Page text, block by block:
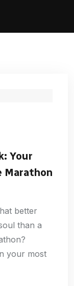
Your
Marathon
better
than a
your most